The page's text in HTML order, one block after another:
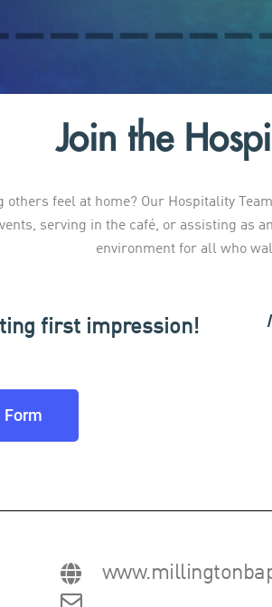
Join the
feel at home? Our Hospitality
serving in the café, or assisting
environment for all who
first impression!